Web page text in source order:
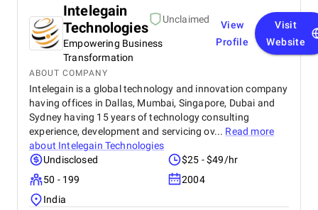
Intelegain
Technologies
Unclaimed
Empowering Business
Transformation
View
Profile
Visit
Website
ABOUT COMPANY
Intelegain is a global technology and innovation company
having offices in Dallas, Mumbai, Singapore, Dubai and
Sydney having 15 years of technology consulting
experience, development and servicing ov... Read more
about Intelegain Technologies
Undisclosed
$25 - $49/hr
50 - 199
2004
India